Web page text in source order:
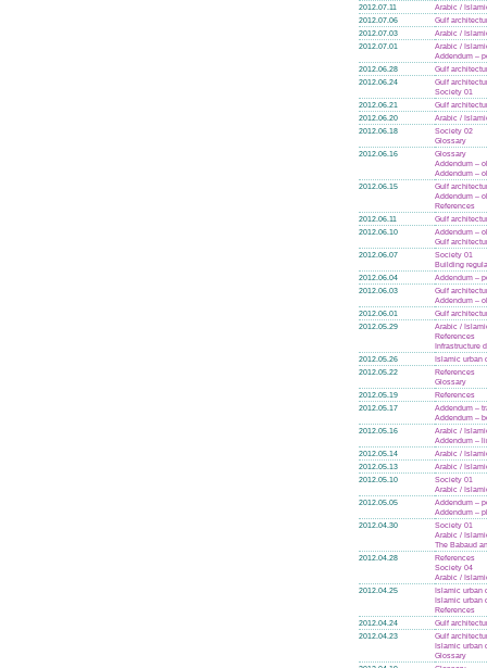
2012.07.11
Arabic /
2012.07.06
Gulf
2012.07.03
Arabic /
2012.07.01
Arabic /
Addendum –
2012.06.28
Gulf
2012.06.24
Gulf
Society 01
2012.06.21
Gulf
2012.06.20
Arabic /
2012.06.18
Society 02
Glossary
2012.06.16
Glossary
Addendum –
Addendum –
2012.06.15
Gulf
Addendum –
References
2012.06.11
Gulf
2012.06.10
Addendum –
Gulf
2012.06.07
Society 01
Building
2012.06.04
Addendum –
2012.06.03
Gulf
Addendum –
2012.06.01
Gulf
2012.05.29
Arabic /
References
Infrastructure
2012.05.26
Islamic urban
2012.05.22
References
Glossary
2012.05.19
References
2012.05.17
Addendum –
Addendum –
2012.05.16
Arabic /
Addendum –
2012.05.14
Arabic /
2012.05.13
Arabic /
2012.05.10
Society 01
Arabic /
2012.05.05
Addendum –
Addendum –
2012.04.30
Society 01
Arabic /
The Babaud
2012.04.28
References
Society 04
Arabic /
2012.04.25
Islamic urban
Islamic urban
References
2012.04.24
Gulf
2012.04.23
Gulf
Islamic urban
Glossary